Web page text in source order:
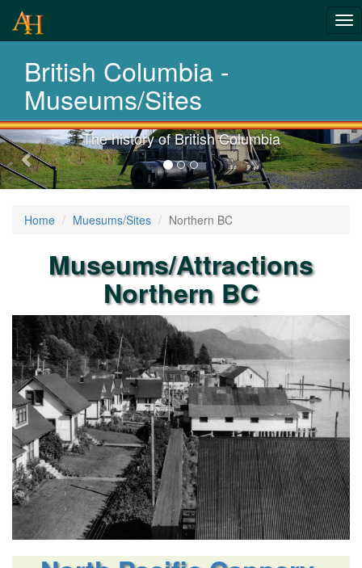
British Columbia -
Museums/Sites
History-
Museums
The history of British Columbia
Previous-
next
Home Muesums/Sites Northern BC
Museums/Attractions
Northern BC